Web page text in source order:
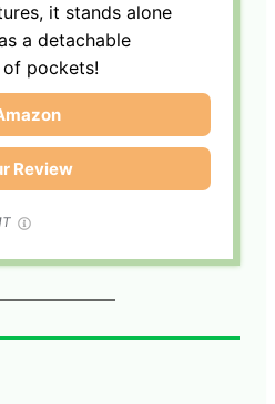
it stands alone
a detachable
pockets!
Review